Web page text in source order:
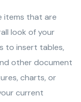
items that are
look of your
to insert tables,
other document
charts, or
current